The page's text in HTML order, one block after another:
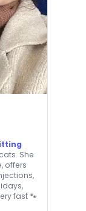
She
offers
fast 🐾